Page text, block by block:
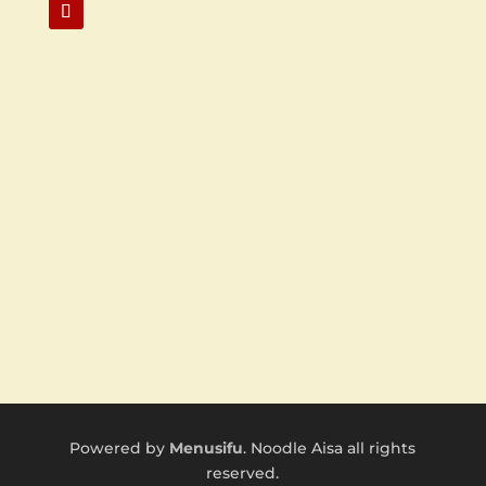
Powered by Menusifu. Noodle Aisa all rights
reserved.